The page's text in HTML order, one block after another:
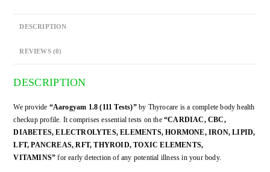
DESCRIPTION
REVIEWS (0)
DESCRIPTION
We provide “Aarogyam 1.8 (111 Tests)” by Thyrocare is a complete body health
checkup profile. It comprises essential tests on the“CARDIAC, CBC,
DIABETES, ELECTROLYTES, ELEMENTS, HORMONE, IRON, LIPID,
LFT, PANCREAS, RFT, THYROID, TOXIC ELEMENTS,
VITAMINS” for early detection of any potential illness in your body.